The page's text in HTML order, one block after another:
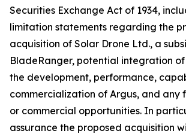
Securities Exchange Act of 1934,
limitation statements regarding the
acquisition of Solar Drone Ltd., a
BladeRanger, potential integration
the development, performance,
commercialization of Argus, and any
or commercial opportunities. In
assurance the proposed acquisition